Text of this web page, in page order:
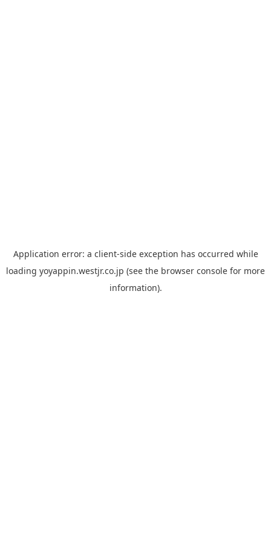
Application error: a client-side exception has occurred while
loading yoyappin.westjr.co.jp (see the browser console for more
information).